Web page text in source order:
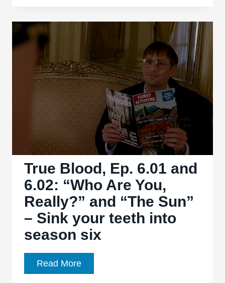
6.03:
“You’re
Good”
is…
True Blood, Ep. 6.01 and
6.02: “Who Are You,
Really?” and “The Sun”
– Sink your teeth into
season six
Read MoreTrue
Blood,